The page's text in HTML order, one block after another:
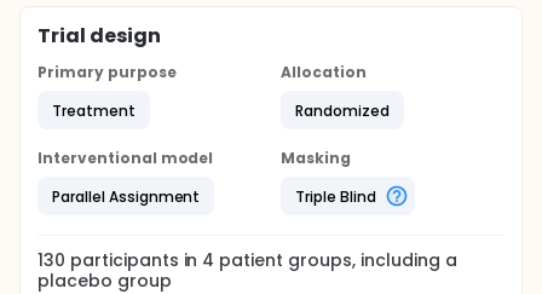
Trial design
Primary purpose
Treatment
Allocation
Randomized
Interventional model
Parallel Assignment
Masking
Triple Blind
130 participants in 4 patient groups, including a
placebo group